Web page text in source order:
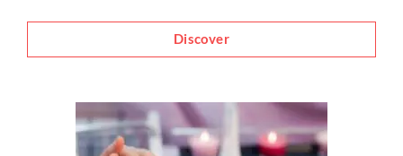
Discover